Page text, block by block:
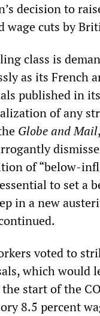
decision to
wage cuts by
class is
as its French
published in its
of any
Globe and Mail
of “below-
to set a
in a new
voted to
which would
start of the
8.5 percent